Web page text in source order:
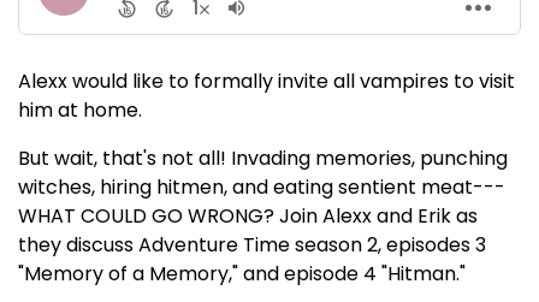
Alexx would like to formally invite all vampires to visit
him at home.
But wait, that's not all! Invading memories, punching
witches, hiring hitmen, and eating sentient meat---
WHAT COULD GO WRONG? Join Alexx and Erik as
they discuss Adventure Time season 2, episodes 3
"Memory of a Memory," and episode 4 "Hitman."